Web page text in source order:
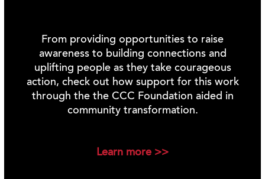
From providing opportunities to raise
awareness to building connections and
uplifting people as they take courageous
action, check out how support for this work
through the the CCC Foundation aided in
community transformation.
Learn more >>